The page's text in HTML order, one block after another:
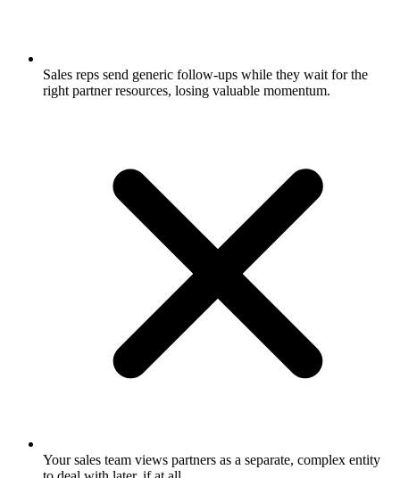
Sales reps send generic follow-ups while they wait for the
right partner resources, losing valuable momentum.
Your sales team views partners as a separate, complex entity